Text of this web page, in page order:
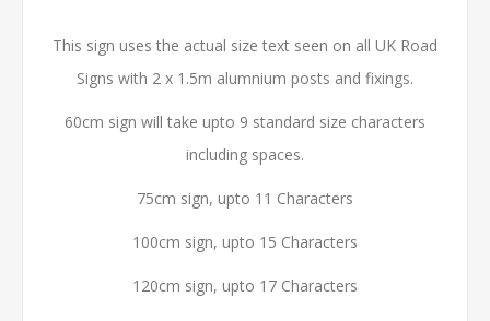
This sign uses the actual size text seen on all UK Road
Signs with 2 x 1.5m alumnium posts and fixings.
60cm sign will take upto 9 standard size characters
including spaces.
75cm sign, upto 11 Characters
100cm sign, upto 15 Characters
120cm sign, upto 17 Characters